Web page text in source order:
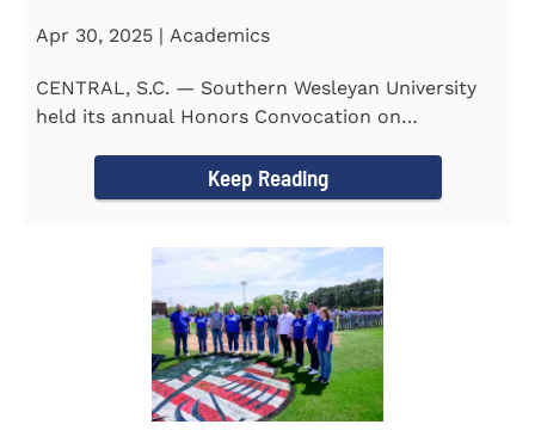
Apr 30, 2025 | Academics
CENTRAL, S.C. — Southern Wesleyan University
held its annual Honors Convocation on
Keep Reading